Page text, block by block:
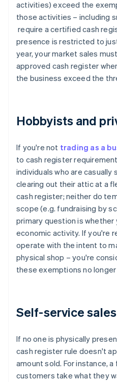
activities) exceed the
those activities – including
require a certified cash
presence is restricted to
year, your market sales
approved cash register
the business exceed the
Hobbyists and
If you're not trading as a
to cash register
individuals who are casually
clearing out their attic at a
cash register; neither do
scope (e.g. fundraising by
primary question is whether
economic activity. If you're
operate with the intent to
physical shop – you're
these exemptions no longer
Self-service sales
If no one is physically
cash register rule doesn't
amount sold. For instance,
customers take what they